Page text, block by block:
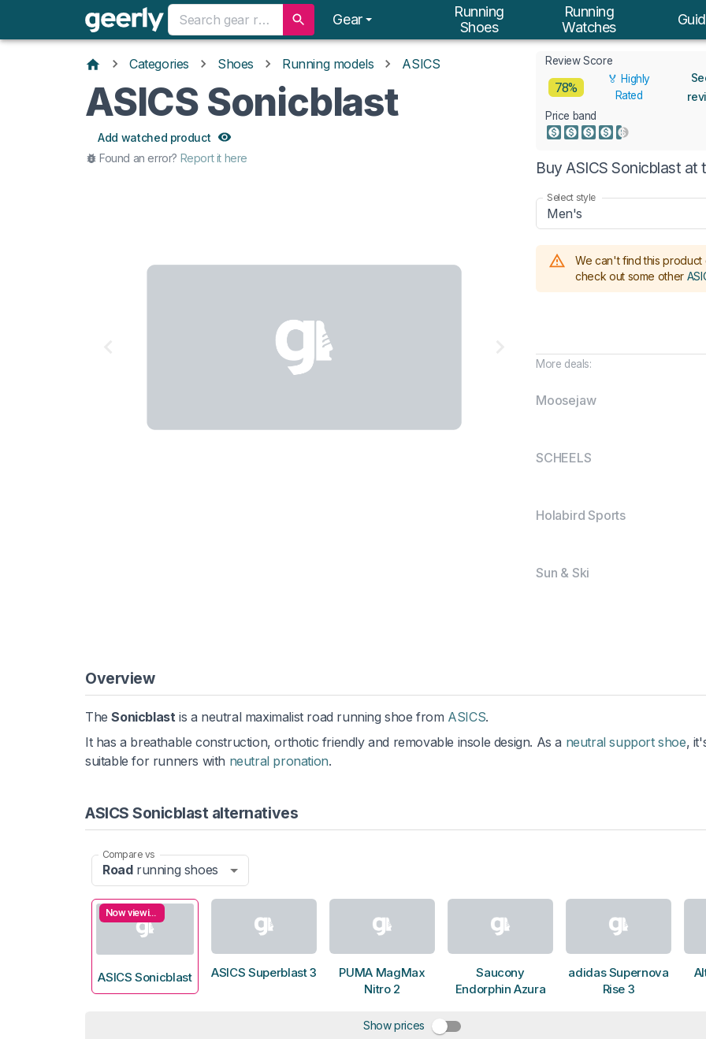
Gear
Running
Shoes
Running
Watches
Categories Shoes Running models ASICS
ASICS Sonicblast
Add watched product
Found an error? Report it here
Review Score
78%
🏅 Highly
Rated
Price band
Buy ASICS Sonicblast
Select style
Men's
We can't find this product
check out some other
More deals:
Moosejaw
SCHEELS
Holabird Sports
Sun & Ski
Overview
TheSonicblast is a neutral maximalist road running shoe from ASICS.
It has a breathable construction, orthotic friendly and removable insole design. As a neutral support shoe,
suitable for runners with neutral pronation.
ASICS Sonicblast alternatives
Compare vs
Roadrunning shoes
Now viewing
ASICS Sonicblast ASICS Superblast 3
PUMA MagMax
Nitro 2
Saucony
Endorphin Azura
adidas Supernova
Rise 3
Show prices